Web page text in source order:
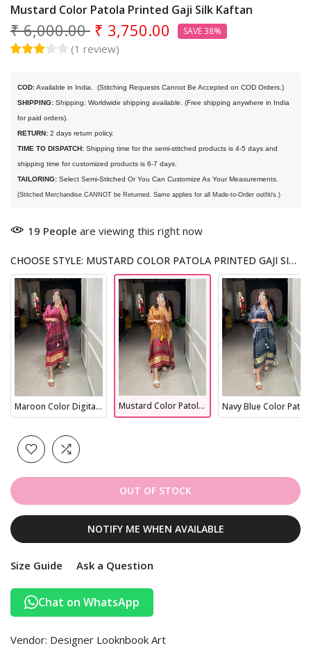
Mustard Color Patola Printed Gaji Silk Kaftan
₹ 6,000.00 ₹ 3,750.00 SAVE 38%
(1 review)
COD: Available in India.
(Stitching Requests Cannot Be Accepted on COD Orders.)
SHIPPING: Shipping: Worldwide shipping available. (Free shipping anywhere in India
for paid orders).
RETURN: 2 days return policy.
TIME TO DISPATCH: Shipping time for the semi-stitched products is 4-5 days and
shipping time for customized products is 6-7 days.
TAILORING: Select Semi-Stitched Or You Can Customize As Your Measurements.
(Stitched Merchandise CANNOT be Returned. Same applies for all Made-to-Order outfit/s.)
19 People are viewing this right now
CHOOSE STYLE: MUSTARD COLOR PATOLA PRINTED GAJI SILK KAFTAN
Maroon Color Digital Printed Gaji Silk Kaftan Mustard Color Patola Printed Gaji Silk Kaftan Navy Blue Color Patola Printed Gaji Silk Kaftan
OUT OF STOCK
NOTIFY ME WHEN AVAILABLE
Size Guide Ask a Question
Chat on WhatsApp
Vendor: Designer Looknbook Art